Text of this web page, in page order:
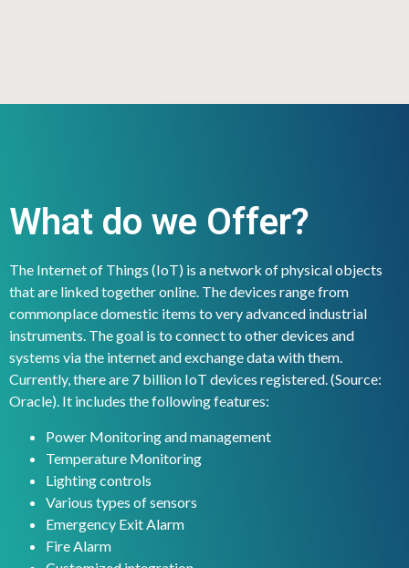
What do we Offer?
The Internet of Things (IoT) is a network of physical objects
that are linked together online. The devices range from
commonplace domestic items to very advanced industrial
instruments. The goal is to connect to other devices and
systems via the internet and exchange data with them.
Currently, there are 7 billion IoT devices registered. (Source:
Oracle). It includes the following features:
Power Monitoring and management
Temperature Monitoring
Lighting controls
Various types of sensors
Emergency Exit Alarm
Fire Alarm